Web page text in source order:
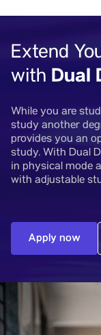
Extend
with Dual
While you are
study another
provides you an
study. With Dual
in physical mode
with adjustable
Apply now